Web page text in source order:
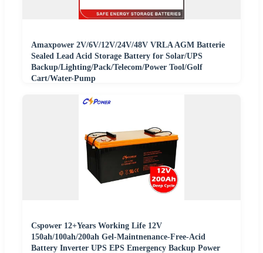
Amaxpower 2V/6V/12V/24V/48V VRLA AGM Batterie
Sealed Lead Acid Storage Battery for Solar/UPS
Backup/Lighting/Pack/Telecom/Power Tool/Golf
Cart/Water-Pump
Cspower 12+Years Working Life 12V
150ah/100ah/200ah Gel-Maintnenance-Free-Acid
Battery Inverter UPS EPS Emergency Backup Power